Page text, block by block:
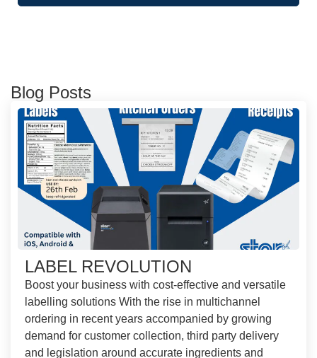
Blog Posts
LABEL REVOLUTION
Boost your business with cost-effective and versatile
labelling solutions With the rise in multichannel
ordering in recent years accompanied by growing
demand for customer collection, third party delivery
and legislation around accurate ingredients and